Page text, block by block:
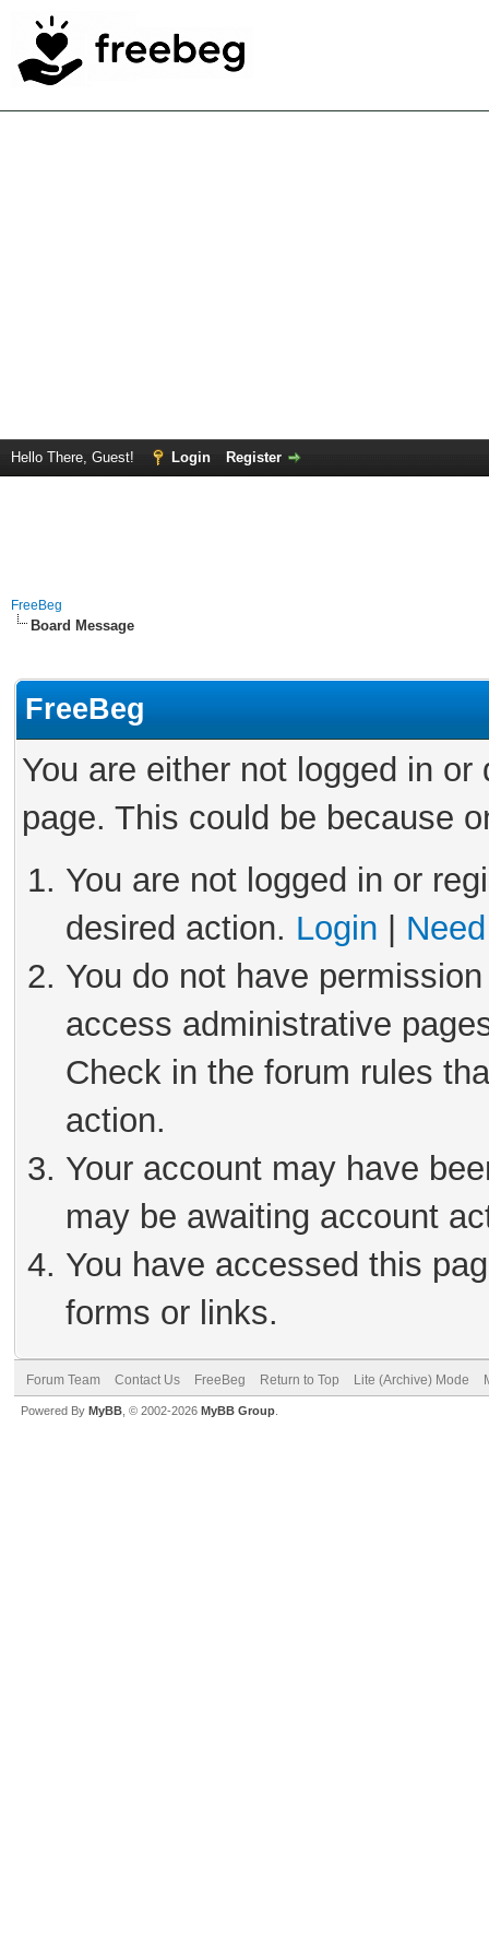
Hello There, Guest! Login Register
FreeBeg
Board Message
FreeBeg
You are either not logged in
page. This could be because
You are not logged in or
desired action. Login
You do not have
access administrative
Check in the forum rules
action.
Your account may have
may be awaiting account
You have accessed this
forms or links.
Forum Team Contact Us FreeBeg Return to Top Lite (Archive) Mode
Powered By MyBB , © 2002-2026 MyBB Group